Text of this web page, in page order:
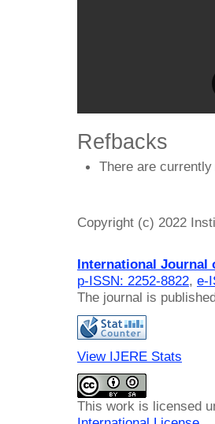
Refbacks
There are
Copyright (c) 2022
International Journal
p-ISSN: 2252-8822, e-
The journal is
View IJERE Stats
This work is licensed